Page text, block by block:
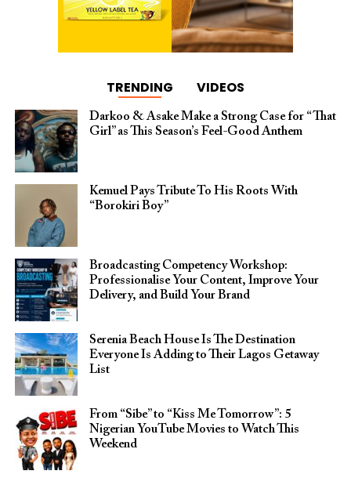
TRENDING VIDEOS
Darkoo & Asake Make a Strong Case for “That
Girl” as This Season’s Feel-Good Anthem
Kemuel Pays Tribute To His Roots With
“Borokiri Boy”
Broadcasting Competency Workshop:
Professionalise Your Content, Improve Your
Delivery, and Build Your Brand
Serenia Beach House Is The Destination
Everyone Is Adding to Their Lagos Getaway
List
From “Sibe” to “Kiss Me Tomorrow”: 5
Nigerian YouTube Movies to Watch This
Weekend